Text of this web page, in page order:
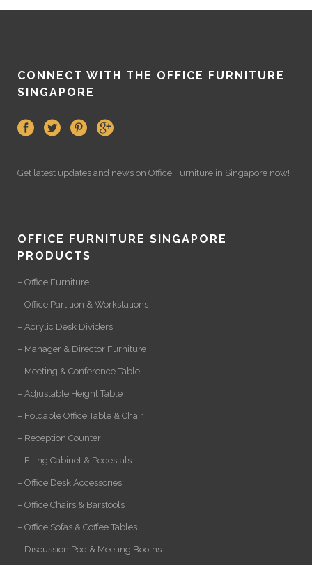
CONNECT WITH THE OFFICE FURNITURE
SINGAPORE
Get latest updates and news on Office Furniture in Singapore now!
OFFICE FURNITURE SINGAPORE
PRODUCTS
– Office Furniture
– Office Partition & Workstations
– Acrylic Desk Dividers
– Manager & Director Furniture
– Meeting & Conference Table
– Adjustable Height Table
– Foldable Office Table & Chair
– Reception Counter
– Filing Cabinet & Pedestals
– Office Desk Accessories
– Office Chairs & Barstools
– Office Sofas & Coffee Tables
– Discussion Pod & Meeting Booths